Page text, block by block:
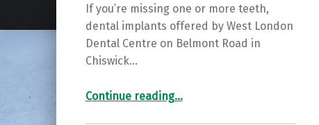
If you’re missing one or more teeth,
dental implants offered by West London
Dental Centre on Belmont Road in
Chiswick…
Continue reading“Restore Your Smile with Dental Implants at West London Dental Centre, Chiswick ”
…